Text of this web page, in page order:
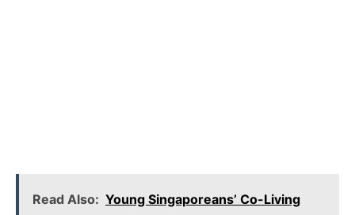
Read Also: Young Singaporeans’ Co-Living